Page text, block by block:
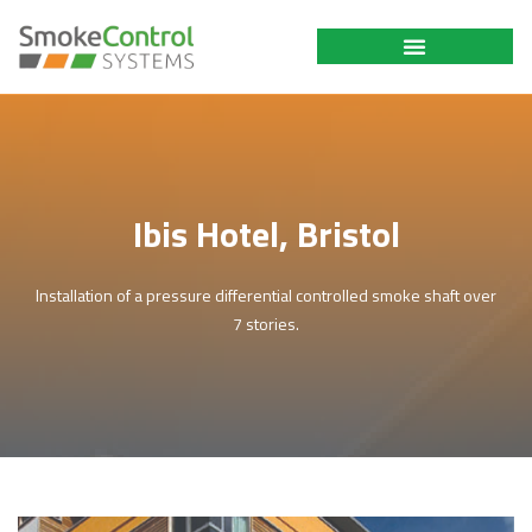
Ibis Hotel, Bristol
Installation of a pressure differential controlled smoke shaft over
7 stories.